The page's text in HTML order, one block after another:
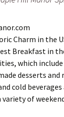
Charm in the
Breakfast in
which
desserts
cold
of